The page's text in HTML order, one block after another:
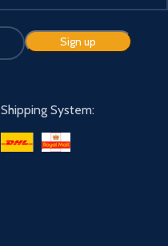
Shipping System: